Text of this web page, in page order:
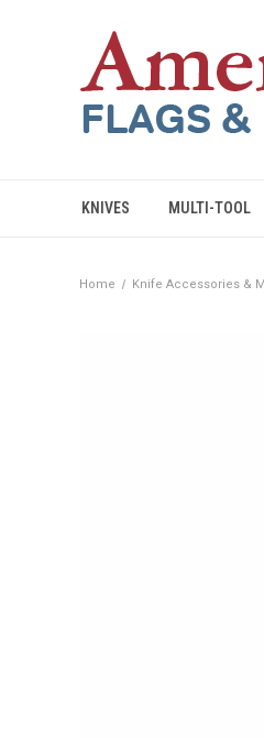
KNIVES MULTI-TOOL
Home Knife Accessories &